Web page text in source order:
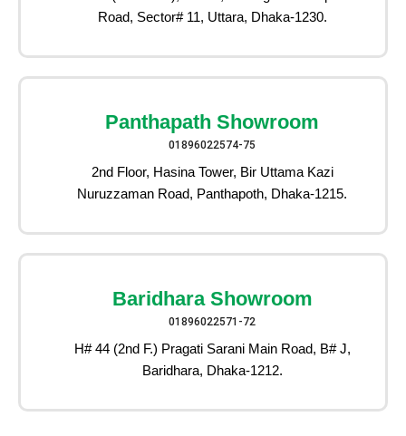
Road, Sector# 11, Uttara, Dhaka-1230.
Panthapath Showroom
01896022574-75
2nd Floor, Hasina Tower, Bir Uttama Kazi
Nuruzzaman Road, Panthapoth, Dhaka-1215.
Baridhara Showroom
01896022571-72
H# 44 (2nd F.) Pragati Sarani Main Road, B# J,
Baridhara, Dhaka-1212.